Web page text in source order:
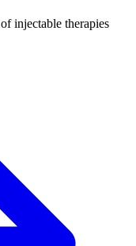
injectable therapies